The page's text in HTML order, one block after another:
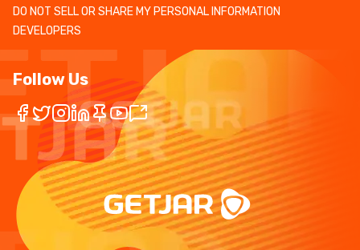
DO NOT SELL OR SHARE MY PERSONAL INFORMATION
DEVELOPERS
Follow Us